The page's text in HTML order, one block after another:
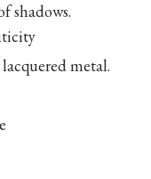
shadows.
metal.